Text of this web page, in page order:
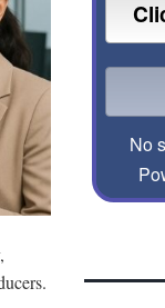
No